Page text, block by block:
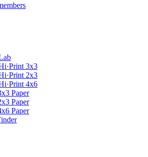
3x3
2x3
4x6
Paper
Paper
Paper